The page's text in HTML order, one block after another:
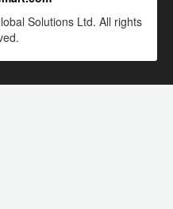
Solutions Ltd. All rights